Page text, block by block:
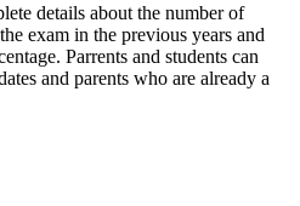
details about the number of
exam in the previous years and
Parrents and students can
and parents who are already a